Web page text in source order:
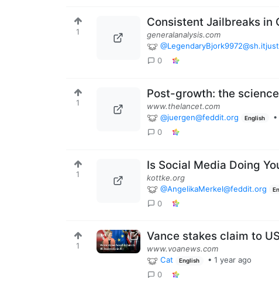
1
Consistent Jailbreaks in
generalanalysis.com
0
1
Post-growth: the
www.thelancet.com
@juergen@feddit.org
English •
0
1
Is Social Media Doing
kottke.org
@AngelikaMerkel@feddit.org
0
1
Vance stakes claim to
www.voanews.com
Cat
English • 1 year ago
0